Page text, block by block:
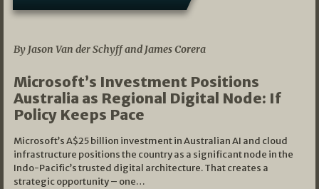
By Jason Van der Schyff and James Corera
Microsoft’s Investment Positions
Australia as Regional Digital Node: If
Policy Keeps Pace
Microsoft’s A$25 billion investment in Australian AI and cloud
infrastructure positions the country as a significant node in the
Indo-Pacific’s trusted digital architecture. That creates a
strategic opportunity – one…